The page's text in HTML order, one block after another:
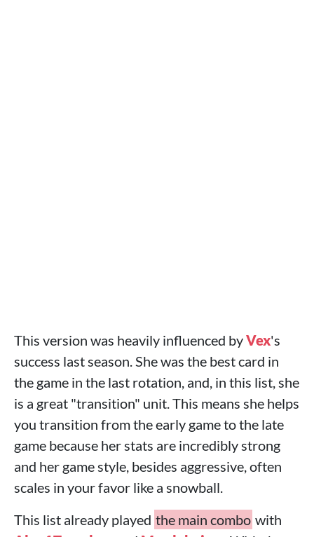
This version was heavily influenced byVex's
success last season. She was the best card in
the game in the last rotation, and, in this list, she
is a great "transition" unit. This means she helps
you transition from the early game to the late
game because her stats are incredibly strong
and her game style, besides aggressive, often
scales in your favor like a snowball.
This list already played the main combo with